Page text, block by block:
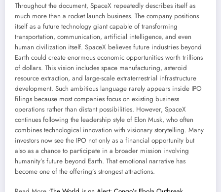
Throughout the document, SpaceX repeatedly describes itself as
much more than a rocket launch business. The company positions
itself as a future technology giant capable of transforming
transportation, communication, artificial intelligence, and even
human civilization itself. SpaceX believes future industries beyond
Earth could create enormous economic opportunities worth trillions
of dollars. This vision includes space manufacturing, asteroid
resource extraction, and large-scale extraterrestrial infrastructure
development. Such ambitious language rarely appears inside IPO
filings because most companies focus on existing business
operations rather than distant possibilities. However, SpaceX
continues following the leadership style of Elon Musk, who often
combines technological innovation with visionary storytelling. Many
investors now see the IPO not only as a financial opportunity but
also as a chance to participate in a broader mission involving
humanity’s future beyond Earth. That emotional narrative has
become one of the offering’s strongest attractions.